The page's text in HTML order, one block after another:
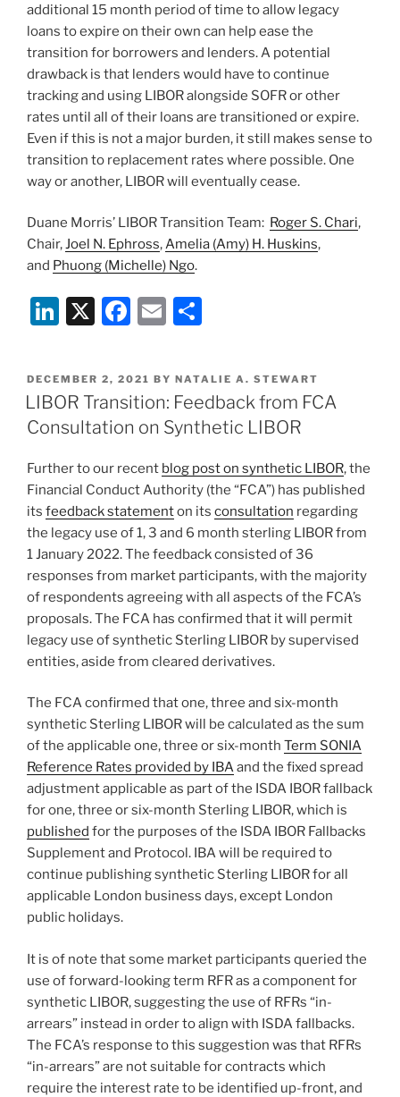
additional 15 month period of time to allow legacy
loans to expire on their own can help ease the
transition for borrowers and lenders. A potential
drawback is that lenders would have to continue
tracking and using LIBOR alongside SOFR or other
rates until all of their loans are transitioned or expire.
Even if this is not a major burden, it still makes sense to
transition to replacement rates where possible. One
way or another, LIBOR will eventually cease.
Duane Morris’ LIBOR Transition Team: Roger S. Chari,
Chair,Joel N. Ephross,Amelia (Amy) H. Huskins,
and Phuong (Michelle) Ngo.
Li
k
e
dI
X
F
c
e
b
o
k
E
ai
l
ar
e
POSTED
ON
DECEMBER 2, 2021 BY NATALIE A. STEWART
LIBOR Transition: Feedback from FCA
Consultation on Synthetic LIBOR
Further to our recent blog post on synthetic LIBOR, the
Financial Conduct Authority (the “FCA”) has published
its feedback statementon its consultation regarding
the legacy use of 1, 3 and 6 month sterling LIBOR from
1 January 2022. The feedback consisted of 36
responses from market participants, with the majority
of respondents agreeing with all aspects of the FCA’s
proposals. The FCA has confirmed that it will permit
legacy use of synthetic Sterling LIBOR by supervised
entities, aside from cleared derivatives.
The FCA confirmed that one, three and six-month
synthetic Sterling LIBOR will be calculated as the sum
of the applicable one, three or six-month Term SONIA
Reference Rates provided by IBAand the fixed spread
adjustment applicable as part of the ISDA IBOR fallback
for one, three or six-month Sterling LIBOR, which is
published for the purposes of the ISDA IBOR Fallbacks
Supplement and Protocol. IBA will be required to
continue publishing synthetic Sterling LIBOR for all
applicable London business days, except London
public holidays.
It is of note that some market participants queried the
use of forward-looking term RFR as a component for
synthetic LIBOR, suggesting the use of RFRs “in-
arrears” instead in order to align with ISDA fallbacks.
The FCA’s response to this suggestion was that RFRs
“in-arrears” are not suitable for contracts which
require the interest rate to be identified up-front, and